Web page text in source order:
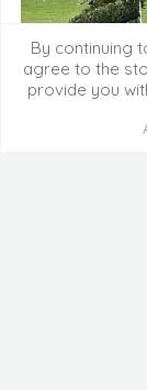
By continuing
agree to the
provide you